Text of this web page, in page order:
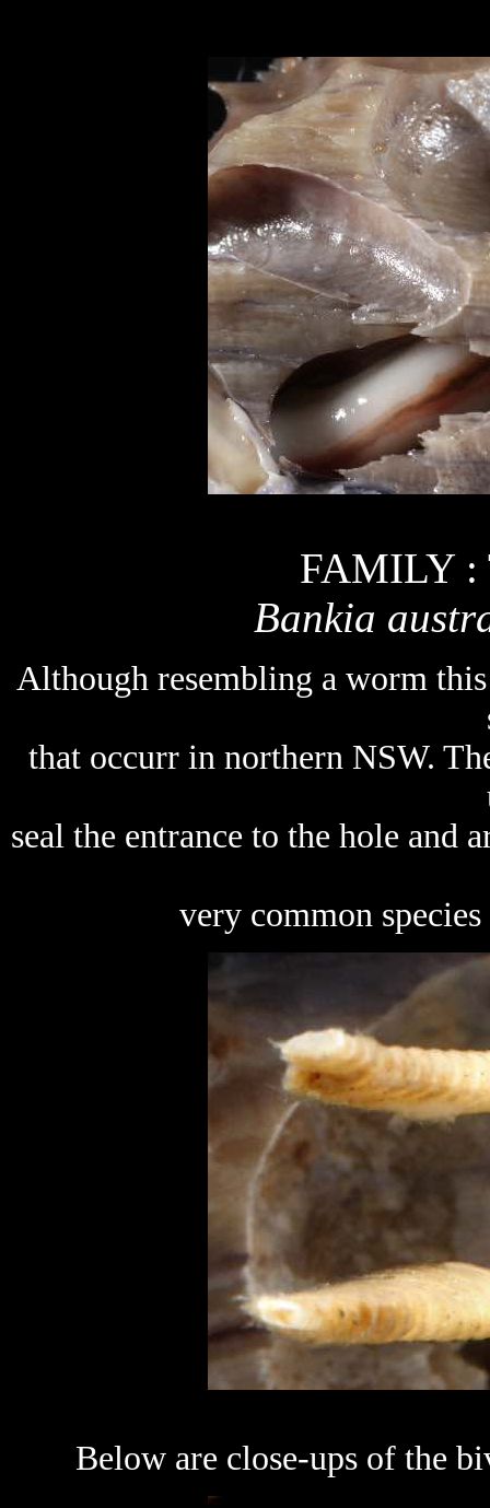
FAMILY :
Bankia
Although resembling a worm
that occurr in northern NSW.
seal the entrance to the hole and
very common
Below are close-ups of the